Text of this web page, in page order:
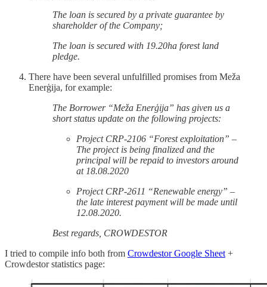
The loan is secured by a private guarantee by
shareholder of the Company;
The loan is secured with 19.20ha forest land
pledge.
There have been several unfulfilled promises from Meža
Enerģija, for example:
The Borrower “Meža Enerģija” has given us a
short status update on the following projects:
Project CRP-2106 “Forest exploitation” –
The project is being finalized and the
principal will be repaid to investors around
at 18.08.2020
Project CRP-2611 “Renewable energy” –
the late interest payment will be made until
12.08.2020.
Best regards, CROWDESTOR
I tried to compile info both from Crowdestor Google Sheet +
Crowdestor statistics page: